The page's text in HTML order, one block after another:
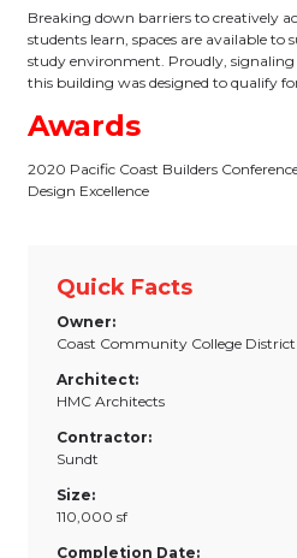
Breaking down barriers to creatively
students learn, spaces are available
study environment. Proudly, signaling
this building was designed to qualify
Awards
2020 Pacific Coast Builders
Design Excellence
Quick Facts
Owner:
Coast Community College District
Architect:
HMC Architects
Contractor:
Sundt
Size:
110,000 sf
Completion Date: